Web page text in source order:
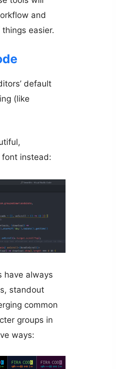
and
easier.
default
(like
font instead:
have always
standout
common
groups in
ways: